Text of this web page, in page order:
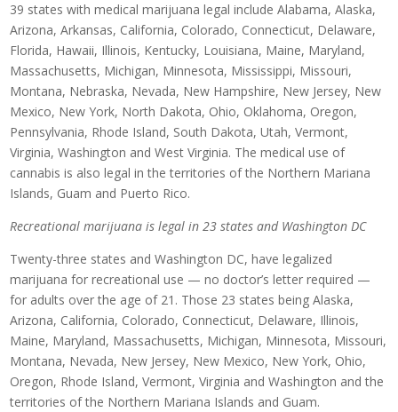
39 states with medical marijuana legal include Alabama, Alaska,
Arizona, Arkansas, California, Colorado, Connecticut, Delaware,
Florida, Hawaii, Illinois, Kentucky, Louisiana, Maine, Maryland,
Massachusetts, Michigan, Minnesota, Mississippi, Missouri,
Montana, Nebraska, Nevada, New Hampshire, New Jersey, New
Mexico, New York, North Dakota, Ohio, Oklahoma, Oregon,
Pennsylvania, Rhode Island, South Dakota, Utah, Vermont,
Virginia, Washington and West Virginia. The medical use of
cannabis is also legal in the territories of the Northern Mariana
Islands, Guam and Puerto Rico.
Recreational marijuana is legal in 23 states and Washington DC
Twenty-three states and Washington DC, have legalized
marijuana for recreational use — no doctor’s letter required —
for adults over the age of 21. Those 23 states being Alaska,
Arizona, California, Colorado, Connecticut, Delaware, Illinois,
Maine, Maryland, Massachusetts, Michigan, Minnesota, Missouri,
Montana, Nevada, New Jersey, New Mexico, New York, Ohio,
Oregon, Rhode Island, Vermont, Virginia and Washington and the
territories of the Northern Mariana Islands and Guam.